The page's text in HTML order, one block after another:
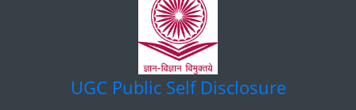
UGC Public Self Disclosure